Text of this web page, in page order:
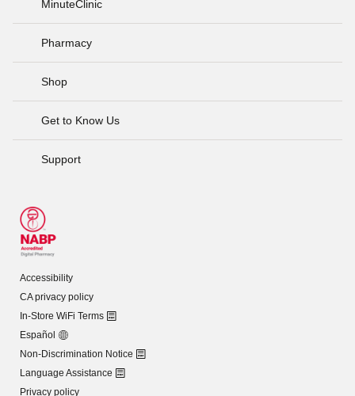
MinuteClinic
Pharmacy
Shop
Get to Know Us
Support
Accessibility
CA privacy policy
In-Store WiFi Terms
Español
Non-Discrimination Notice
Language Assistance
Privacy policy